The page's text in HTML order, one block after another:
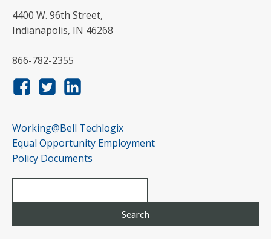
4400 W. 96th Street,
Indianapolis, IN 46268
866-782-2355
Working@Bell Techlogix
Equal Opportunity Employment
Policy Documents